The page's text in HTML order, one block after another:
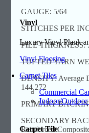
Vinyl
Luxury Vinyl Plank
Vinyl Flooring
Carpet Tiles
Commercial
Indoor/
Carpet Tile
GAUGE: 5/64
STITCHES PER
PILE THICKNESS:
TUFTED YARN
DENSITY: Average
144,272
PRIMARY
SECONDARY
Reinforced